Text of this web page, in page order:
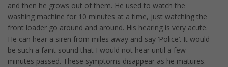
and then he grows out of them. He used to watch the
washing machine for 10 minutes at a time, just watching the
front loader go around and around. His hearing is very acute.
He can hear a siren from miles away and say ‘Police’. It would
be such a faint sound that I would not hear until a few
minutes passed. These symptoms disappear as he matures.